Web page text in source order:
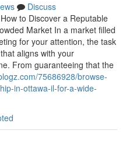
Discuss
to Discover a Reputable
Market In a market filled
for your attention, the task
aligns with your
From guaranteeing that the
75686928/browse-
in-ottawa-il-for-a-wide-